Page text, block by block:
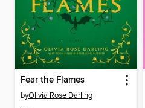
Fear the Flames
byOlivia Rose Darling